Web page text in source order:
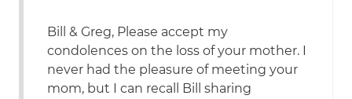
Bill & Greg, Please accept my
condolences on the loss of your mother. I
never had the pleasure of meeting your
mom, but I can recall Bill sharing